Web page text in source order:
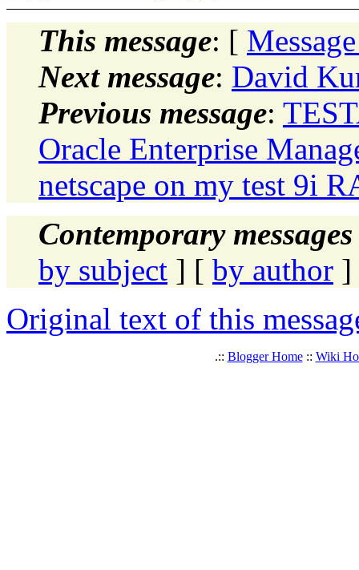
This message: [
Next message: David
Previous message:
Oracle Enterprise
netscape on my test 9i
Contemporary
by subject ] [ by author ]
Original text of this
.:: Blogger Home:: Wiki